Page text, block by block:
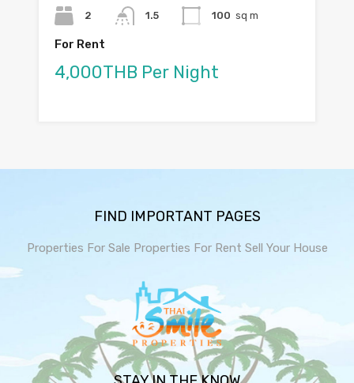
2
1.5
100 sq m
For Rent
4,000THB Per Night
FIND IMPORTANT PAGES
Properties For Sale Properties For Rent Sell Your House